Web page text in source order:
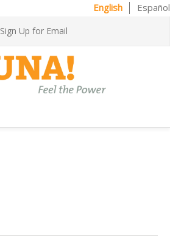
English Español
Sign Up for Email